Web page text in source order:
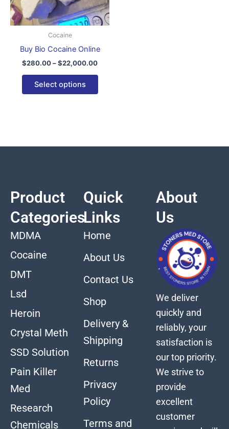
Cocaine
Buy Bio Cocaine Online
$280.00–$22,000.00
Select options
options
may
on
the
product
page
Product
Categories
MDMA
Cocaine
DMT
Lsd
Heroin
Crystal Meth
SSD Solution
Pain Killer
Med
Research
Chemicals
Quick
Links
Home
About Us
Contact Us
Shop
Delivery &
Shipping
Returns
Privacy
Policy
Terms and
About
Us
We deliver
quickly and
reliably, your
satisfaction is
our top priority.
We strive to
provide
excellent
customer